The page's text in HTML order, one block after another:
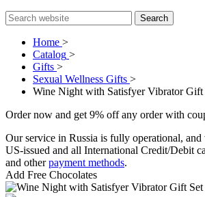
Search
Home >
Catalog >
Gifts >
Sexual Wellness Gifts >
Wine Night with Satisfyer Vibrator Gift
Order now and get 9% off any order with
Our service in Russia is fully operational, and
US-issued and all International Credit/Debit
and otherpayment methods.
Add Free Chocolates